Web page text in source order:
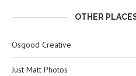
OTHER
Osgood Creative
Just Matt Photos